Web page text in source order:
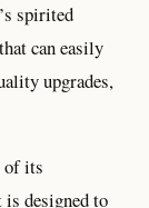
spirited
can easily
upgrades,
of its
designed to